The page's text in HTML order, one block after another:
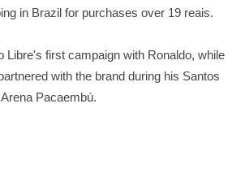
in Brazil for purchases over 19 reais.
Libre's first campaign with Ronaldo, while
with the brand during his Santos
Pacaembú.